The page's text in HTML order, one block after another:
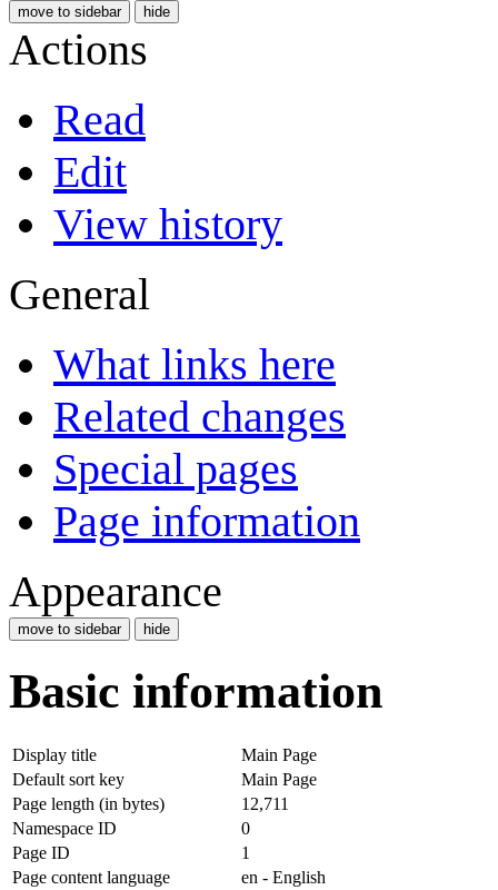
move to sidebar hide
Actions
Read
Edit
View history
General
What links here
Related changes
Special pages
Page information
Appearance
move to sidebar hide
Basic information
Display title
Main Page
Default sort key
Main Page
Page length (in bytes)
12,711
Namespace ID
0
Page ID
1
Page content language
en - English